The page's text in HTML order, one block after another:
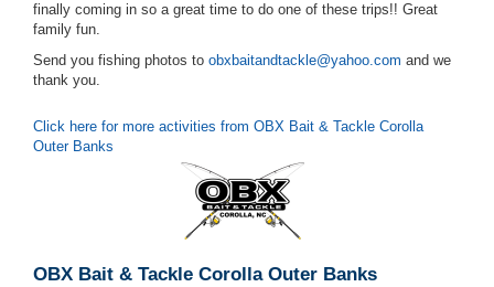
finally coming in so a great time to do one of these trips!! Great
family fun.
Send you fishing photos to obxbaitandtackle@yahoo.com and we
thank you.
Click here for more activities from OBX Bait & Tackle Corolla
Outer Banks
OBX Bait & Tackle Corolla Outer Banks